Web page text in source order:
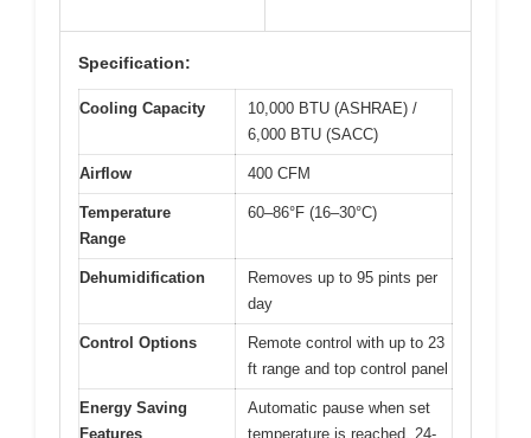
Specification:
Cooling Capacity
10,000 BTU (ASHRAE) /
6,000 BTU (SACC)
Airflow 400 CFM
Temperature
Range
60–86°F (16–30°C)
Dehumidification
Removes up to 95 pints per
day
Control Options
Remote control with up to 23
ft range and top control panel
Energy Saving
Features
Automatic pause when set
temperature is reached, 24-